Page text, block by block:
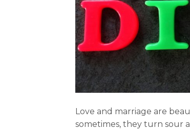
Love and marriage are
sometimes, they turn sour